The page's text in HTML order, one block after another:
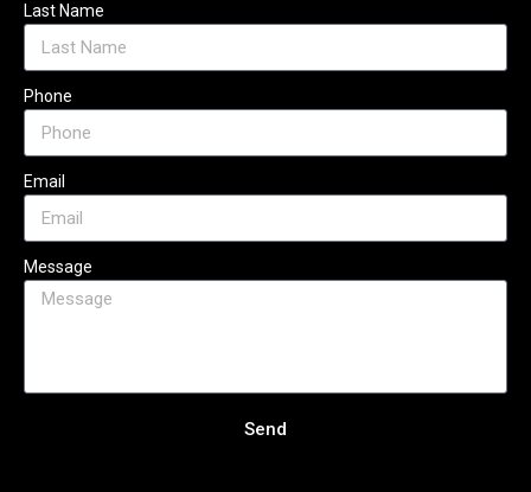
Last Name
Phone
Email
Message
Send